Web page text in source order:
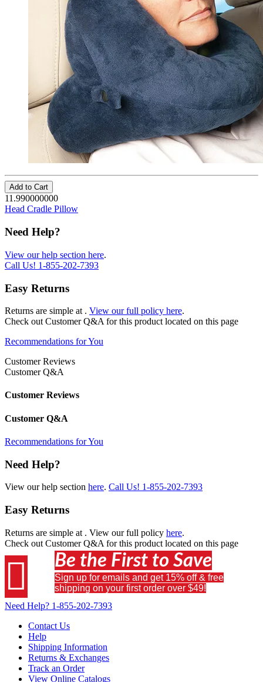
Add to Cart
11.990000000
Head Cradle Pillow
Need Help?
View our help section here.
Call Us! 1-855-202-7393
Easy Returns
Returns are simple at . View our full policy here.
Check out Customer Q&A for this product located on this page
Recommendations for You
Customer Reviews
Customer Q&A
Customer Reviews
Customer Q&A
Recommendations for You
Need Help?
View our help section here. Call Us! 1-855-202-7393
Easy Returns
Returns are simple at . View our full policy here.
Check out Customer Q&A for this product located on this page
 Be the First to Save
Sign up for emails and get 15% off & free
shipping on your first order over $49!
Need Help? 1-855-202-7393
Contact Us
Help
Shipping Information
Returns & Exchanges
Track an Order
View Online Catalogs